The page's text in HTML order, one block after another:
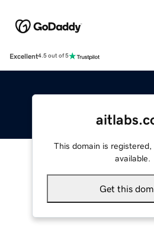
Excellent4.5 out of 5
This domain is
available.
Get this